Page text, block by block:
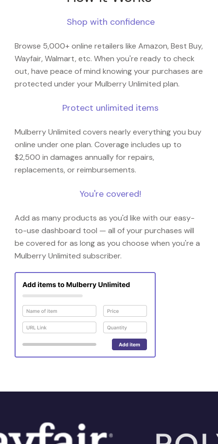
Shop with confidence
Browse 5,000+ online retailers like Amazon, Best Buy,
Wayfair, Walmart, etc. When you're ready to check
out, have peace of mind knowing your purchases are
protected under your Mulberry Unlimited plan.
Protect unlimited items
Mulberry Unlimited covers nearly everything you buy
online under one plan. Coverage includes up to
$2,500 in damages annually for repairs,
replacements, or reimbursements.
You're covered!
Add as many products as you'd like with our easy-
to-use dashboard tool — all of your purchases will
be covered for as long as you choose when you're a
Mulberry Unlimited subscriber.